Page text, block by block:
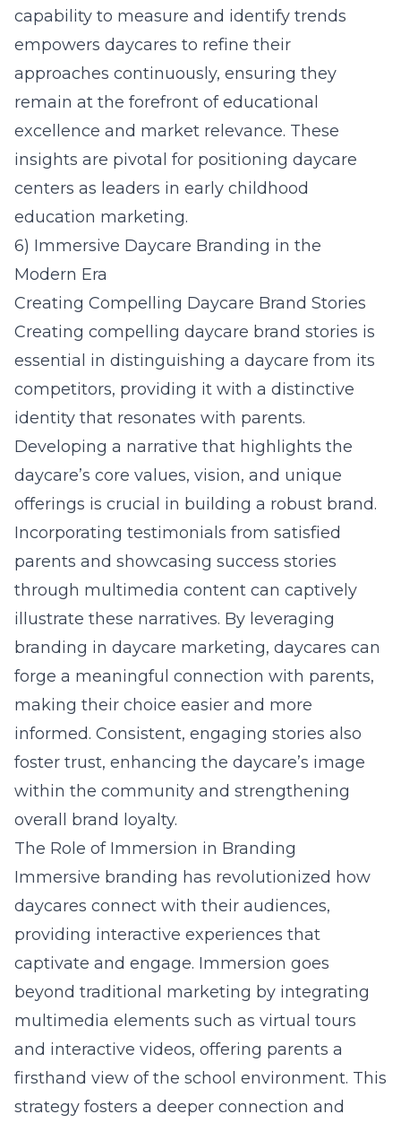
capability to measure and identify trends
empowers daycares to refine their
approaches continuously, ensuring they
remain at the forefront of educational
excellence and market relevance. These
insights are pivotal for positioning daycare
centers as leaders in early childhood
education marketing.
6) Immersive Daycare Branding in the
Modern Era
Creating Compelling Daycare Brand Stories
Creating compelling daycare brand stories is
essential in distinguishing a daycare from its
competitors, providing it with a distinctive
identity that resonates with parents.
Developing a narrative that highlights the
daycare’s core values, vision, and unique
offerings is crucial in building a robust brand.
Incorporating testimonials from satisfied
parents and showcasing success stories
through multimedia content can captively
illustrate these narratives. By leveraging
branding in daycare marketing, daycares can
forge a meaningful connection with parents,
making their choice easier and more
informed. Consistent, engaging stories also
foster trust, enhancing the daycare’s image
within the community and strengthening
overall brand loyalty.
The Role of Immersion in Branding
Immersive branding has revolutionized how
daycares connect with their audiences,
providing interactive experiences that
captivate and engage. Immersion goes
beyond traditional marketing by integrating
multimedia elements such as virtual tours
and interactive videos, offering parents a
firsthand view of the school environment. This
strategy fosters a deeper connection and